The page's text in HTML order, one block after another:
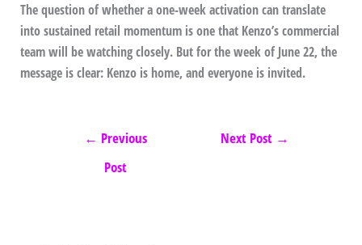
The question of whether a one-week activation can translate
into sustained retail momentum is one that Kenzo’s commercial
team will be watching closely. But for the week of June 22, the
message is clear: Kenzo is home, and everyone is invited.
← Previous
Post
Next Post →